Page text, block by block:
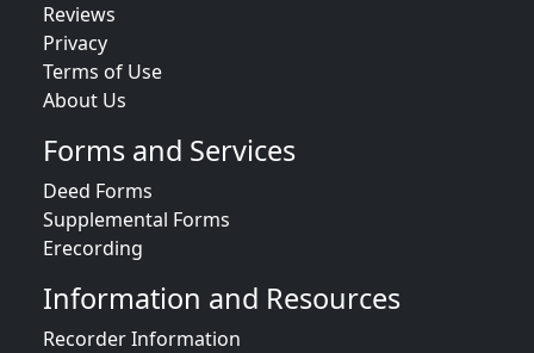
Reviews
Privacy
Terms of Use
About Us
Forms and Services
Deed Forms
Supplemental Forms
Erecording
Information and Resources
Recorder Information